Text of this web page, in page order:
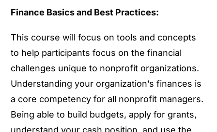
Finance Basics and Best Practices:
This course will focus on tools and concepts
to help participants focus on the financial
challenges unique to nonprofit organizations.
Understanding your organization’s finances is
a core competency for all nonprofit managers.
Being able to build budgets, apply for grants,
understand your cash position, and use the